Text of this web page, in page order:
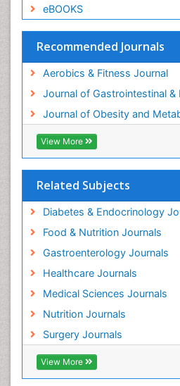
eBOOKS
Recommended Journals
Aerobics & Fitness Journal
Journal of Gastrointestinal &
Journal of Obesity and
View More
Related Subjects
Diabetes & Endocrinology
Food & Nutrition Journals
Gastroenterology Journals
Healthcare Journals
Medical Sciences Journals
Nutrition Journals
Surgery Journals
View More
Weight Loss Clinics
Weight Loss Plans
Weight Loss Supplements
Weight Management